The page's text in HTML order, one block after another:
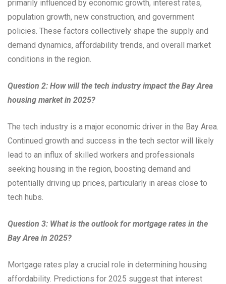
primarily influenced by economic growth, interest rates,
population growth, new construction, and government
policies. These factors collectively shape the supply and
demand dynamics, affordability trends, and overall market
conditions in the region.
Question 2: How will the tech industry impact the Bay Area
housing market in 2025?
The tech industry is a major economic driver in the Bay Area.
Continued growth and success in the tech sector will likely
lead to an influx of skilled workers and professionals
seeking housing in the region, boosting demand and
potentially driving up prices, particularly in areas close to
tech hubs.
Question 3: What is the outlook for mortgage rates in the
Bay Area in 2025?
Mortgage rates play a crucial role in determining housing
affordability. Predictions for 2025 suggest that interest